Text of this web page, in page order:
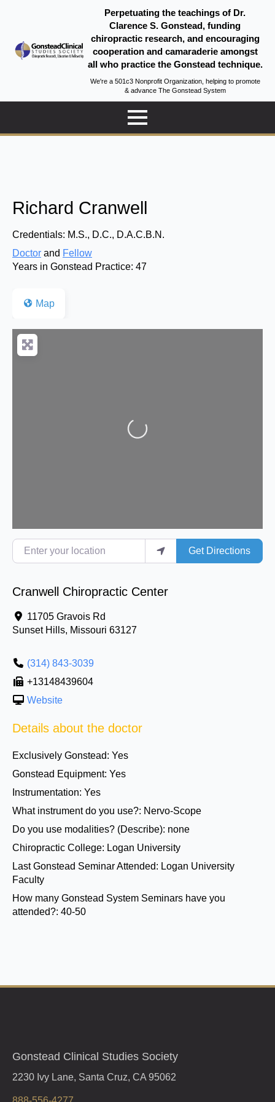
Perpetuating the teachings of Dr.
Clarence S. Gonstead, funding
chiropractic research, and encouraging
cooperation and camaraderie amongst
all who practice the Gonstead technique.
We're a 501c3 Nonprofit Organization, helping to promote
& advance The Gonstead System
Richard Cranwell
Credentials: M.S., D.C., D.A.C.B.N.
Doctor and Fellow
Years in Gonstead Practice: 47
Map
Loading...
Enter your location
Get Directions
Cranwell Chiropractic Center
11705 Gravois Rd
Sunset Hills, Missouri 63127
(314) 843-3039
+13148439604
Website
Details about the doctor
Exclusively Gonstead: Yes
Gonstead Equipment: Yes
Instrumentation: Yes
What instrument do you use?: Nervo-Scope
Do you use modalities? (Describe): none
Chiropractic College: Logan University
Last Gonstead Seminar Attended: Logan University
Faculty
How many Gonstead System Seminars have you
attended?: 40-50
Gonstead Clinical Studies Society
2230 Ivy Lane, Santa Cruz, CA 95062